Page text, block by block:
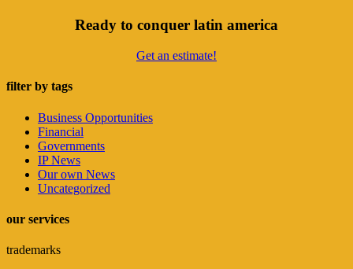
Ready to conquer latin america
Get an estimate!
filter by tags
Business Opportunities
Financial
Governments
IP News
Our own News
Uncategorized
our services
trademarks